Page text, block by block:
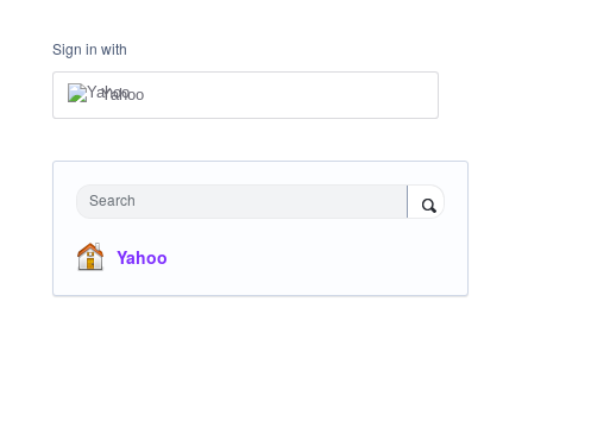
Sign in with
Yahoo
Search
Yahoo